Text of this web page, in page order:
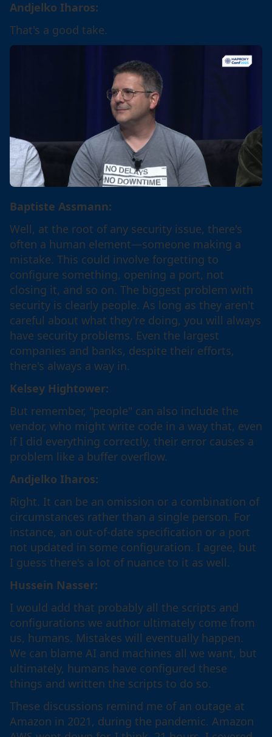
Andjelko Iharos:
That's a good take.
Baptiste Assmann:
Well, at the root of any security issue, there's
often a human element—someone making a
mistake. This could involve forgetting to
configure something, opening a port, not
closing it, and so on. The biggest problem with
security is clearly people. As long as they aren't
careful about what they're doing, you will always
have security problems. Even the largest
companies and banks, despite their efforts,
there's always a way in.
Kelsey Hightower:
But remember, "people" can also include the
vendor, who might write code in a way that, even
if I did everything correctly, their error causes a
problem like a buffer overflow.
Andjelko Iharos:
Right. It can be an omission or a combination of
circumstances rather than a single person. For
instance, an out-of-date specification or a port
not updated in some configuration. I agree, but
I guess there's a lot of nuance to it as well.
Hussein Nasser:
I would add that probably all the scripts and
configurations we author ultimately come from
us, humans. Mistakes will eventually happen.
We can blame AI and machines all we want, but
ultimately, humans have configured these
things and written the scripts to do so.
These discussions remind me of an outage at
Amazon in 2021, during the pandemic. Amazon